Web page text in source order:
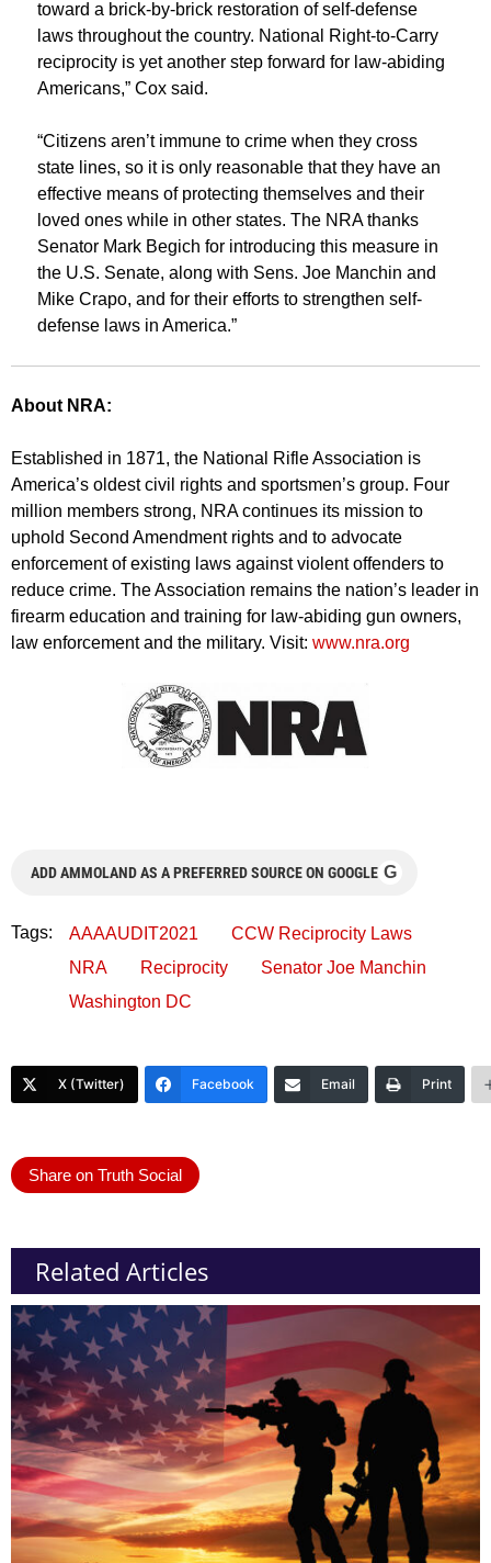
toward a brick-by-brick restoration of self-defense
laws throughout the country. National Right-to-Carry
reciprocity is yet another step forward for law-abiding
Americans,” Cox said.
“Citizens aren’t immune to crime when they cross
state lines, so it is only reasonable that they have an
effective means of protecting themselves and their
loved ones while in other states. The NRA thanks
Senator Mark Begich for introducing this measure in
the U.S. Senate, along with Sens. Joe Manchin and
Mike Crapo, and for their efforts to strengthen self-
defense laws in America.”
About NRA:
Established in 1871, the National Rifle Association is
America’s oldest civil rights and sportsmen’s group. Four
million members strong, NRA continues its mission to
uphold Second Amendment rights and to advocate
enforcement of existing laws against violent offenders to
reduce crime. The Association remains the nation’s leader in
firearm education and training for law-abiding gun owners,
law enforcement and the military. Visit: www.nra.org
ADD AMMOLAND AS A PREFERRED SOURCE ON GOOGLE G
Tags: AAAAUDIT2021
CCW Reciprocity Laws
NRA
Reciprocity
Senator Joe Manchin
Washington DC
X (Twitter) Facebook Email Print
Share on Truth Social
Related Articles